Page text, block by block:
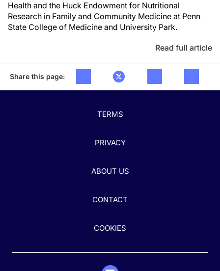
Health and the Huck Endowment for Nutritional
Research in Family and Community Medicine at Penn
State College of Medicine and University Park.
Read full article
Share this page:
TERMS
PRIVACY
ABOUT US
CONTACT
COOKIES